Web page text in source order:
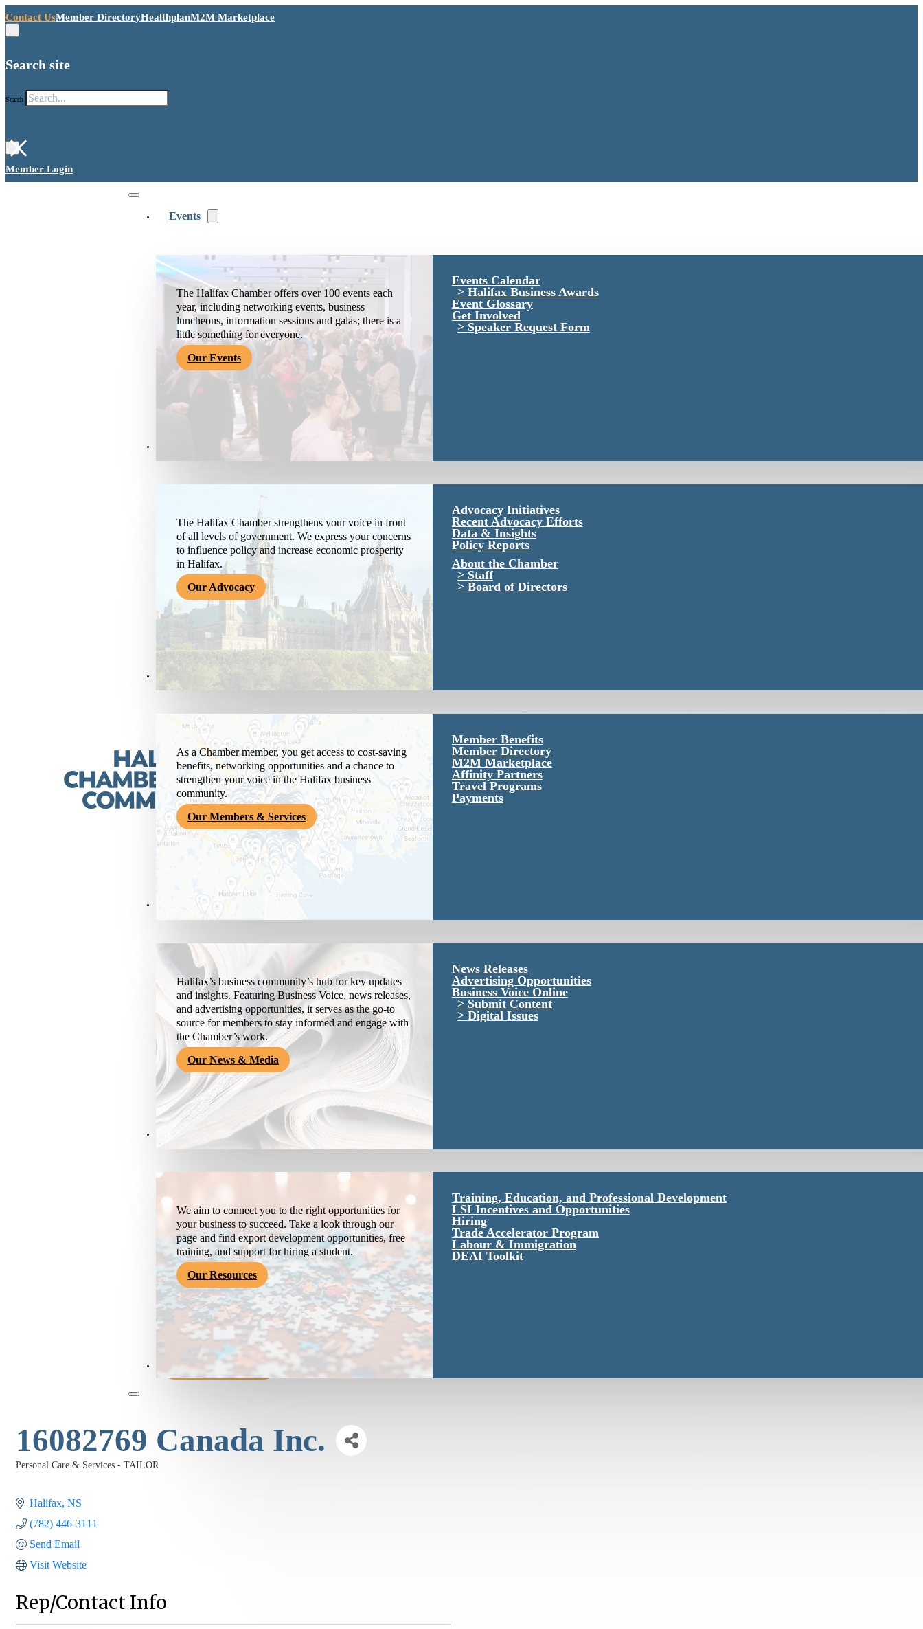
Contact UsMember DirectoryHealthplanM2M Marketplace
Search site
Search
×
Member Login
Events
The Halifax Chamber offers over 100 events each
year, including networking events, business
luncheons, information sessions and galas; there is a
little something for everyone.
Our Events
Events Calendar
Halifax Business Awards
Event Glossary
Get Involved
Speaker Request Form
Advocacy & About
The Halifax Chamber strengthens your voice in front
of all levels of government. We express your concerns
to influence policy and increase economic prosperity
in Halifax.
Our Advocacy
Advocacy Initiatives
Recent Advocacy Efforts
Data & Insights
Policy Reports
About the Chamber
Staff
Board of Directors
Members & Services
As a Chamber member, you get access to cost-saving
benefits, networking opportunities and a chance to
strengthen your voice in the Halifax business
community.
Our Members & Services
Member Benefits
Member Directory
M2M Marketplace
Affinity Partners
Travel Programs
Payments
News & Media
Halifax’s business community’s hub for key updates
and insights. Featuring Business Voice, news releases,
and advertising opportunities, it serves as the go-to
source for members to stay informed and engage with
the Chamber’s work.
Our News & Media
News Releases
Advertising Opportunities
Business Voice Online
Submit Content
Digital Issues
Resources
We aim to connect you to the right opportunities for
your business to succeed. Take a look through our
page and find export development opportunities, free
training, and support for hiring a student.
Our Resources
Training, Education, and Professional Development
LSI Incentives and Opportunities
Hiring
Trade Accelerator Program
Labour & Immigration
DEAI Toolkit
Become a Member
16082769 Canada Inc.
Categories
Personal Care & Services - TAILOR
Halifax NS
(782) 446-3111
Send Email
Visit Website
Rep/Contact Info